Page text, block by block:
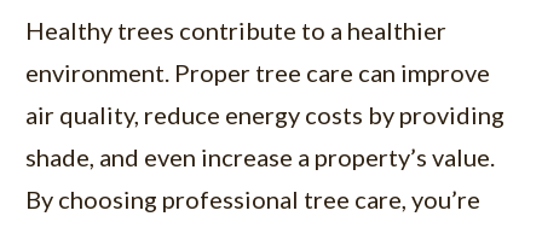
Healthy trees contribute to a healthier
environment. Proper tree care can improve
air quality, reduce energy costs by providing
shade, and even increase a property’s value.
By choosing professional tree care, you’re